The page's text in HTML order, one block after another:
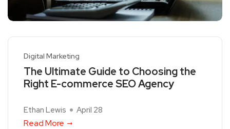
Digital Marketing
The Ultimate Guide to Choosing the
Right E-commerce SEO Agency
Ethan Lewis April 28
Read More